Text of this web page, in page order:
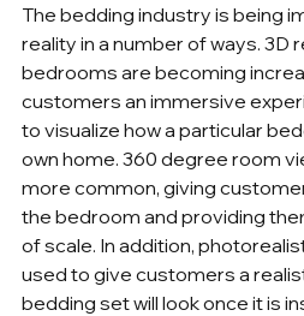
The bedding industry is being
reality in a number of ways. 3D
bedrooms are becoming
customers an immersive
to visualize how a particular
own home. 360 degree room
more common, giving
the bedroom and providing
of scale. In addition,
used to give customers a
bedding set will look once it is